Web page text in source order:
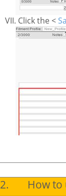
VII. Click the <
2. How